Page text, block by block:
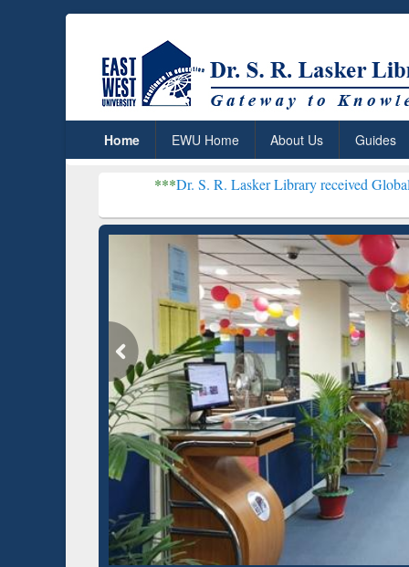
Home EWU Home About Us Guides
Dr. S. R. Lasker Library received Global Recognition
Based